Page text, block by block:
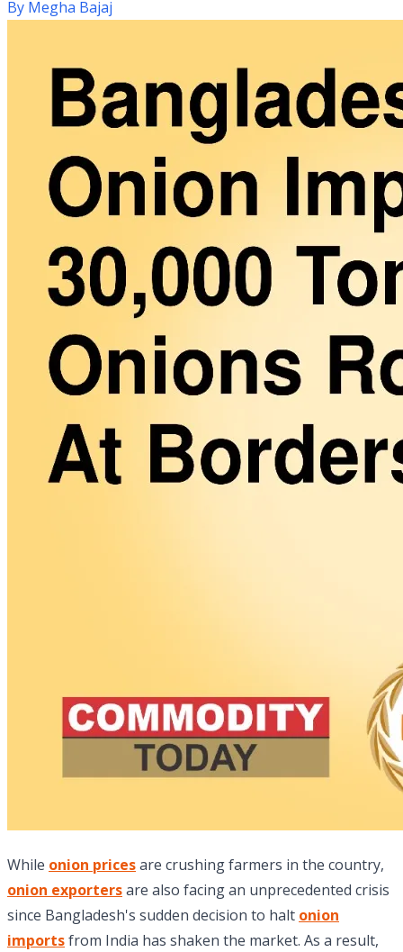
By Megha Bajaj
While onion pricesare crushing farmers in the country,
onion exportersare also facing an unprecedented crisis
since Bangladesh's sudden decision to halt onion
importsfrom India has shaken the market. As a result,